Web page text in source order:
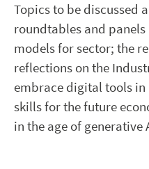
Topics to be discussed
roundtables and
models for sector; the
reflections on the
embrace digital tools
skills for the future
in the age of generative